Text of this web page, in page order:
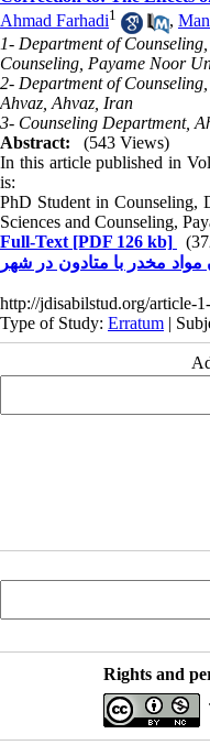
Ahmad Farhadi1 ,
1- Department of
Counseling, Payame Noor
2- Department of
Ahvaz, Ahvaz, Iran
3- Counseling Department,
Abstract:
(543 Views)
In this article published in
is:
PhD Student in Counseling,
Sciences and Counseling,
Full-Text [PDF 126 kb]
مخدر با متادون در شهر
http://jdisabilstud.org/article-
Type of Study: Erratum |
Rights and